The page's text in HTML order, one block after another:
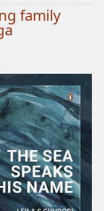
family